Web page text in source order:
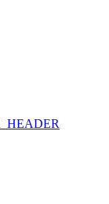
_HEADER